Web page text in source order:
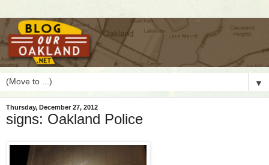
▼
Thursday, December 27, 2012
signs: Oakland Police